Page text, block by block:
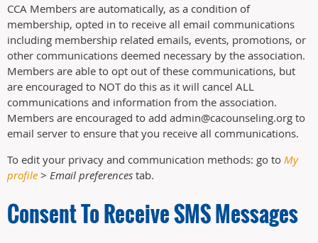
CCA Members are automatically, as a condition of
membership, opted in to receive all email communications
including membership related emails, events, promotions, or
other communications deemed necessary by the association.
Members are able to opt out of these communications, but
are encouraged to NOT do this as it will cancel ALL
communications and information from the association.
Members are encouraged to add admin@cacounseling.org to
email server to ensure that you receive all communications.
To edit your privacy and communication methods: go to My
profile > Email preferences tab.
Consent To Receive SMS Messages